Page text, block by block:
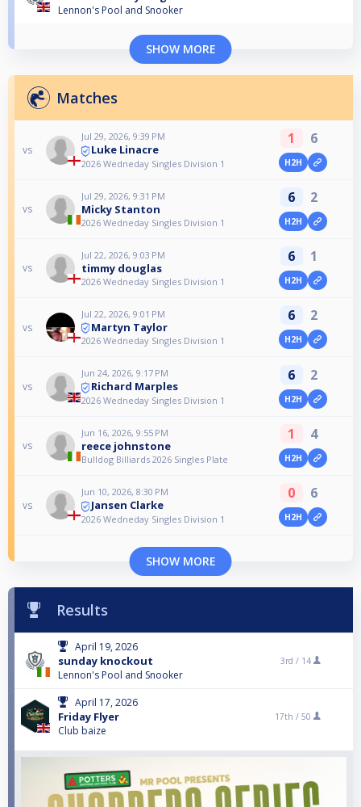
Lennon's Pool and Snooker
SHOW MORE
Matches
vs
Jul 29, 2026, 9:39 PM
Luke Linacre
2026 Wedneday Singles Division 1
1 6
H2H
vs
Jul 29, 2026, 9:31 PM
Micky Stanton
2026 Wedneday Singles Division 1
6 2
H2H
vs
Jul 22, 2026, 9:03 PM
timmy douglas
2026 Wedneday Singles Division 1
6 1
H2H
vs
Jul 22, 2026, 9:01 PM
Martyn Taylor
2026 Wedneday Singles Division 1
6 2
H2H
vs
Jun 24, 2026, 9:17 PM
Richard Marples
2026 Wedneday Singles Division 1
6 2
H2H
vs
Jun 16, 2026, 9:55 PM
reece johnstone
Bulldog Billiards 2026 Singles Plate
1 4
H2H
vs
Jun 10, 2026, 8:30 PM
Jansen Clarke
2026 Wedneday Singles Division 1
0 6
H2H
SHOW MORE
Results
April 19, 2026
sunday knockout
Lennon's Pool and Snooker
3rd / 14
April 17, 2026
Friday Flyer
Club baize
17th / 50